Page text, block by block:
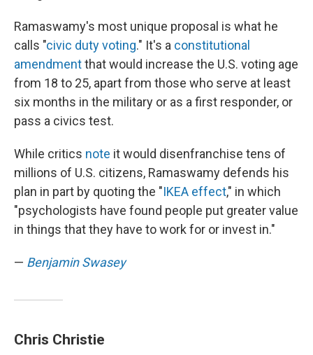
Ramaswamy's most unique proposal is what he
calls "civic duty voting." It's a constitutional
amendmentthat would increase the U.S. voting age
from 18 to 25, apart from those who serve at least
six months in the military or as a first responder, or
pass a civics test.
While critics note it would disenfranchise tens of
millions of U.S. citizens, Ramaswamy defends his
plan in part by quoting the "IKEA effect," in which
"psychologists have found people put greater value
in things that they have to work for or invest in."
— Benjamin Swasey
Chris Christie